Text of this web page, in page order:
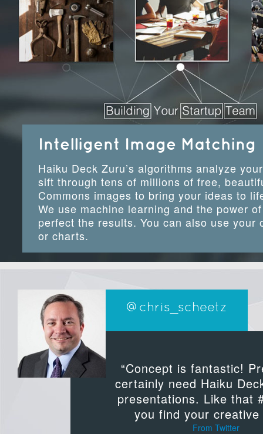
Intelligent Image Matching
Haiku Deck Zuru’s algorithms analyze
sift through tens of millions of free,
Commons images to bring your ideas to
We use machine learning and the power
perfect the results. You can also use your
or charts.
@chris_scheetz
“Concept is fantastic!
certainly need Haiku
presentations. Like that
you find your creative
From Twitter